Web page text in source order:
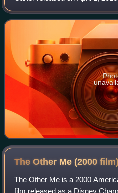
released by Carter since 2002.
Carter's extended play LøVë a
The Other Me (2000film)
The Other Me is a 2000
film released as a Disney